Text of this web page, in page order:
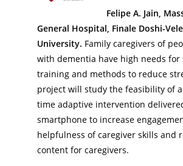
Felipe A. Jain,
General Hospital, Finale Doshi-
University. Family caregivers of
with dementia have high needs for
training and methods to reduce
project will study the feasibility of
time adaptive intervention
smartphone to increase
helpfulness of caregiver skills and
content for caregivers.